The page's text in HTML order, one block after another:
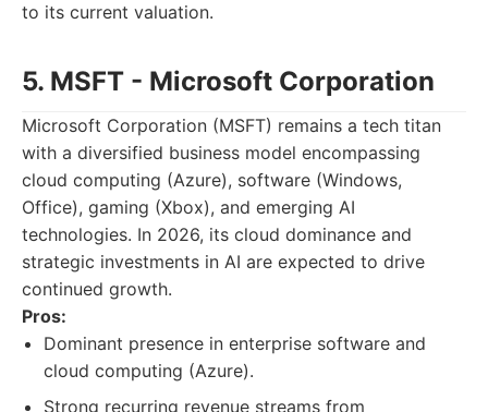
to its current valuation.
5. MSFT - Microsoft Corporation
Microsoft Corporation (MSFT) remains a tech titan
with a diversified business model encompassing
cloud computing (Azure), software (Windows,
Office), gaming (Xbox), and emerging AI
technologies. In 2026, its cloud dominance and
strategic investments in AI are expected to drive
continued growth.
Pros:
Dominant presence in enterprise software and
cloud computing (Azure).
Strong recurring revenue streams from